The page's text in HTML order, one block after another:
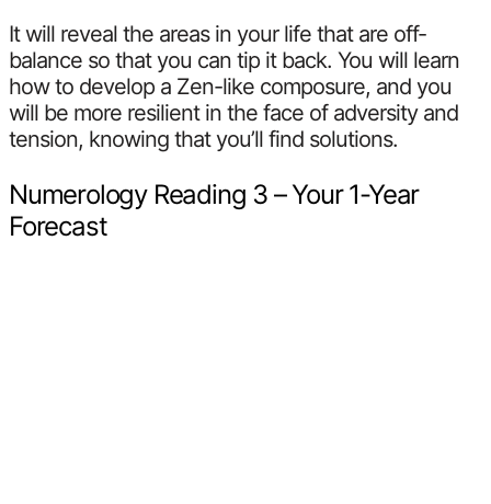
It will reveal the areas in your life that are off-
balance so that you can tip it back. You will learn
how to develop a Zen-like composure, and you
will be more resilient in the face of adversity and
tension, knowing that you’ll find solutions.
Numerology Reading 3 – Your 1-Year
Forecast